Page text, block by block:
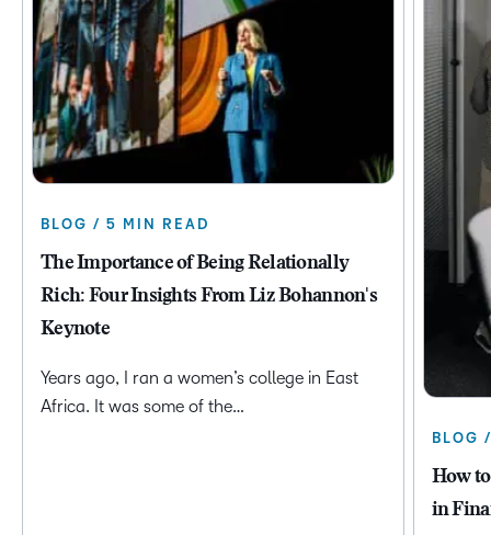
BLOG / 5 MIN READ
The Importance of Being Relationally
Rich: Four Insights From Liz Bohannon's
Keynote
Years ago, I ran a women’s college in East
Africa. It was some of the…
BLOG
How
in